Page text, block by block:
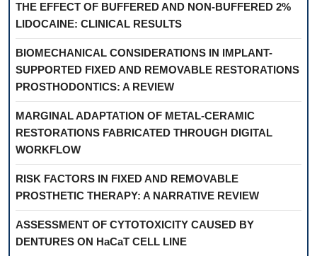
THE EFFECT OF BUFFERED AND NON-BUFFERED 2%
LIDOCAINE: CLINICAL RESULTS
BIOMECHANICAL CONSIDERATIONS IN IMPLANT-
SUPPORTED FIXED AND REMOVABLE RESTORATIONS
PROSTHODONTICS: A REVIEW
MARGINAL ADAPTATION OF METAL-CERAMIC
RESTORATIONS FABRICATED THROUGH DIGITAL
WORKFLOW
RISK FACTORS IN FIXED AND REMOVABLE
PROSTHETIC THERAPY: A NARRATIVE REVIEW
ASSESSMENT OF CYTOTOXICITY CAUSED BY
DENTURES ON HaCaT CELL LINE